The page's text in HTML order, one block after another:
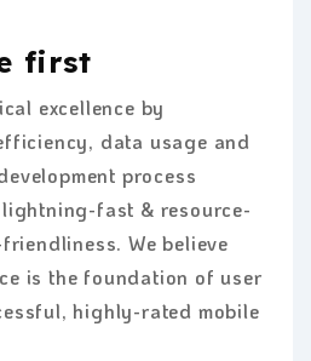
first
excellence by
data usage and
process
fast & resource-
We believe
is the foundation of user
highly-rated mobile